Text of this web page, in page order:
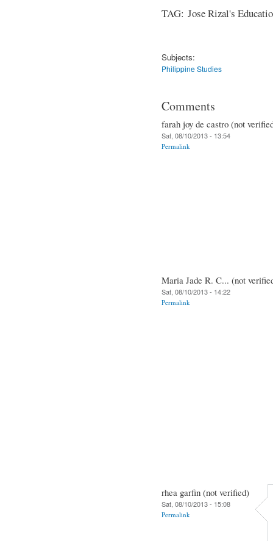
TAG: Jose Rizal's
Subjects:
Philippine Studies
Comments
farah joy de castro (not
Sat, 08/10/2013 - 13:54
Permalink
Maria Jade R. C... (not
Sat, 08/10/2013 - 14:22
Permalink
rhea garfin (not verified)
Sat, 08/10/2013 - 15:08
Permalink